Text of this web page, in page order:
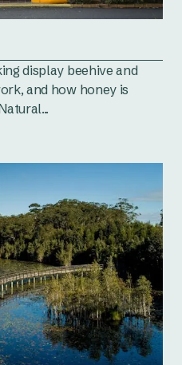
display beehive and
and how honey is